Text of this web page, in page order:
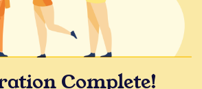
Complete!